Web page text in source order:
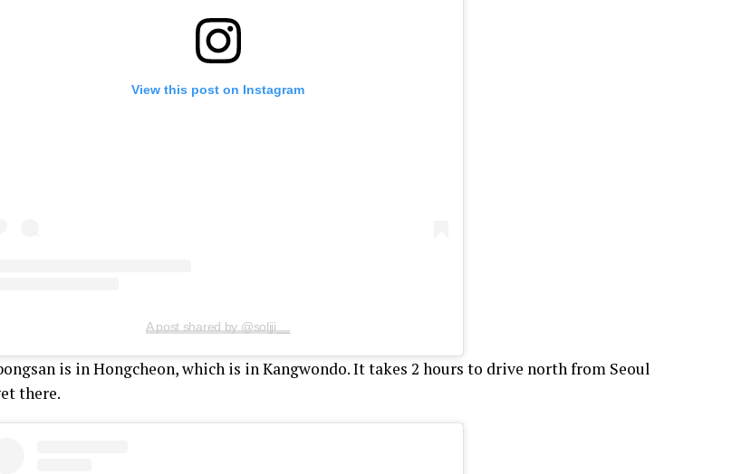
View this post on Instagram
A post shared by @soljji__
is in Hongcheon, which is in Kangwondo. It takes 2 hours to drive north from Seoul
there.